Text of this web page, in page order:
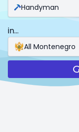
Handyman
in...
All Montenegro